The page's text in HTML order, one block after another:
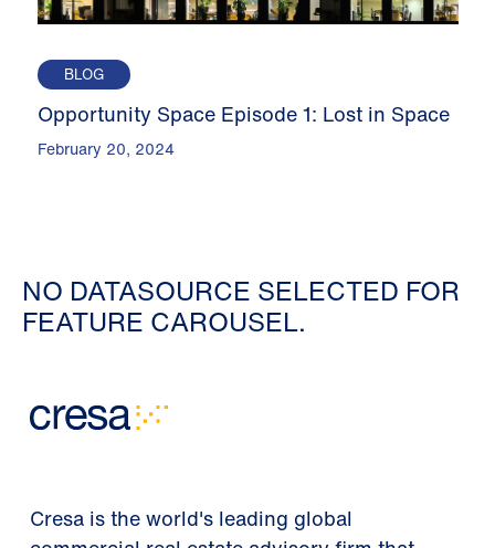
BLOG
Opportunity Space Episode 1: Lost in Space
February 20, 2024
NO DATASOURCE SELECTED FOR
FEATURE CAROUSEL.
Cresa is the world's leading global